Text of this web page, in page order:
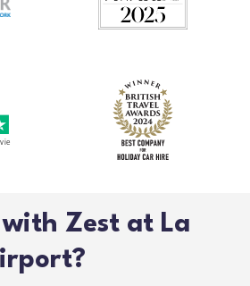
Zest at La